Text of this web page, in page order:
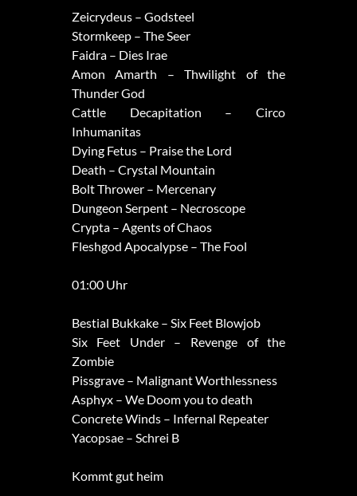
Zeicrydeus – Godsteel
Stormkeep – The Seer
Faidra – Dies Irae
Amon Amarth – Thwilight of the
Thunder God
Cattle Decapitation – Circo
Inhumanitas
Dying Fetus – Praise the Lord
Death – Crystal Mountain
Bolt Thrower – Mercenary
Dungeon Serpent – Necroscope
Crypta – Agents of Chaos
Fleshgod Apocalypse – The Fool
01:00 Uhr
Bestial Bukkake – Six Feet Blowjob
Six Feet Under – Revenge of the
Zombie
Pissgrave – Malignant Worthlessness
Asphyx – We Doom you to death
Concrete Winds – Infernal Repeater
Yacopsae – Schrei B
Kommt gut heim